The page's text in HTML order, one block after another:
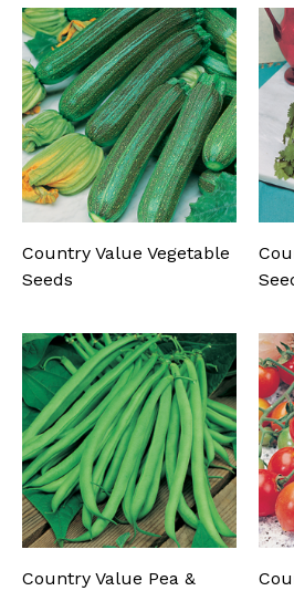
Country Value Vegetable
Seeds
Country Value Pea &